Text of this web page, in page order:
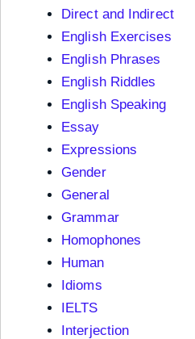
Direct and Indirect
English Exercises
English Phrases
English Riddles
English Speaking
Essay
Expressions
Gender
General
Grammar
Homophones
Human
Idioms
IELTS
Interjection